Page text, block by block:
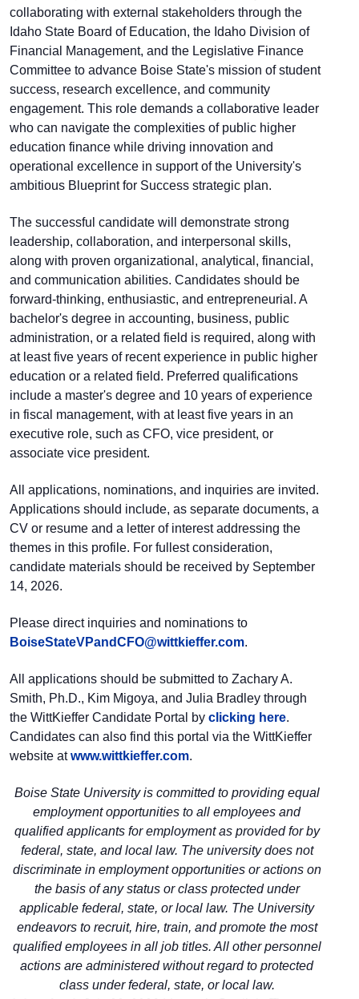
collaborating with external stakeholders through the
Idaho State Board of Education, the Idaho Division of
Financial Management, and the Legislative Finance
Committee to advance Boise State's mission of student
success, research excellence, and community
engagement. This role demands a collaborative leader
who can navigate the complexities of public higher
education finance while driving innovation and
operational excellence in support of the University's
ambitious Blueprint for Success strategic plan.
The successful candidate will demonstrate strong
leadership, collaboration, and interpersonal skills,
along with proven organizational, analytical, financial,
and communication abilities. Candidates should be
forward-thinking, enthusiastic, and entrepreneurial. A
bachelor's degree in accounting, business, public
administration, or a related field is required, along with
at least five years of recent experience in public higher
education or a related field. Preferred qualifications
include a master's degree and 10 years of experience
in fiscal management, with at least five years in an
executive role, such as CFO, vice president, or
associate vice president.
All applications, nominations, and inquiries are invited.
Applications should include, as separate documents, a
CV or resume and a letter of interest addressing the
themes in this profile. For fullest consideration,
candidate materials should be received by September
14, 2026.
Please direct inquiries and nominations to
BoiseStateVPandCFO@wittkieffer.com.
All applications should be submitted to Zachary A.
Smith, Ph.D., Kim Migoya, and Julia Bradley through
the WittKieffer Candidate Portal by clicking here.
Candidates can also find this portal via the WittKieffer
website atwww.wittkieffer.com.
Boise State University is committed to providing equal
employment opportunities to all employees and
qualified applicants for employment as provided for by
federal, state, and local law. The university does not
discriminate in employment opportunities or actions on
the basis of any status or class protected under
applicable federal, state, or local law. The University
endeavors to recruit, hire, train, and promote the most
qualified employees in all job titles. All other personnel
actions are administered without regard to protected
class under federal, state, or local law.